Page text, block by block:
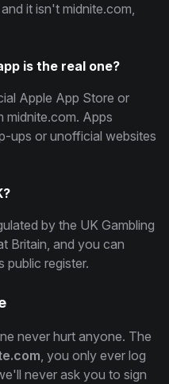
it isn't midnite.com,
is the real one?
Apple App Store or
midnite.com. Apps
ups or unofficial websites
by the UK Gambling
Britain, and you can
public register.
never hurt anyone. The
, you only ever log
never ask you to sign